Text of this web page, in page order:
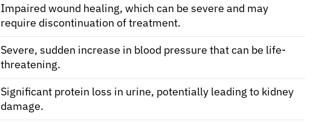
Impaired wound healing, which can be severe and may
require discontinuation of treatment.
Severe, sudden increase in blood pressure that can be life-
threatening.
Significant protein loss in urine, potentially leading to kidney
damage.